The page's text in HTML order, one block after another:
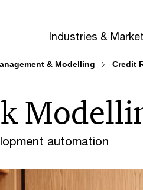
Industries &
& Modelling Credit
automation